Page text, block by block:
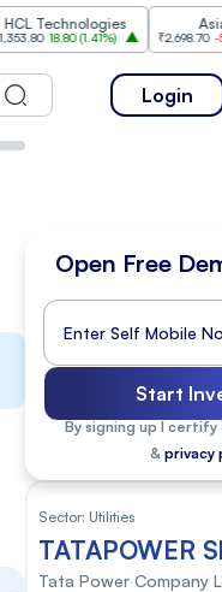
(1.41%)
Asian Paints
₹2,698.70 -56.30(-
Login
Open Free
Start
By signing up I certify
& privacy
Sector: Utilities
TATAPOWER
Tata Power Company